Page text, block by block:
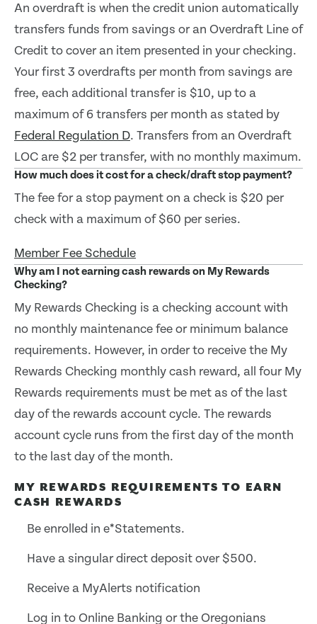
An overdraft is when the credit union automatically
transfers funds from savings or an Overdraft Line of
Credit to cover an item presented in your checking.
Your first 3 overdrafts per month from savings are
free, each additional transfer is $10, up to a
maximum of 6 transfers per month as stated by
Federal Regulation D. Transfers from an Overdraft
LOC are $2 per transfer, with no monthly maximum.
How much does it cost for a check/draft stop payment?
The fee for a stop payment on a check is $20 per
check with a maximum of $60 per series.
Member Fee Schedule
Why am I not earning cash rewards on My Rewards
Checking?
My Rewards Checking is a checking account with
no monthly maintenance fee or minimum balance
requirements. However, in order to receive the My
Rewards Checking monthly cash reward, all four My
Rewards requirements must be met as of the last
day of the rewards account cycle. The rewards
account cycle runs from the first day of the month
to the last day of the month.
MY REWARDS REQUIREMENTS TO EARN
CASH REWARDS
Be enrolled in e*Statements.
Have a singular direct deposit over $500.
Receive a MyAlerts notification
Log in to Online Banking or the Oregonians